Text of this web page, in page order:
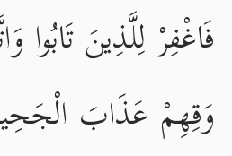
فَاغْفِرْ لِلَّذِينَ تَابُوا
وَقِهِمْ عَذَابَ